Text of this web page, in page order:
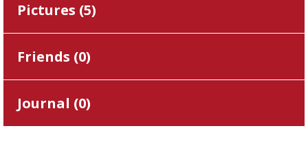
Pictures (5)
Friends (0)
Journal (0)